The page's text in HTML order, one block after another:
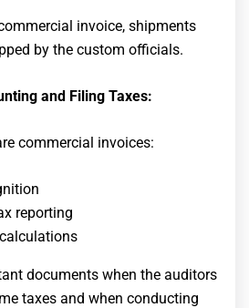
invoice, shipments
by the custom officials.
and Filing Taxes:
commercial invoices:
reporting
documents when the auditors
taxes and when conducting